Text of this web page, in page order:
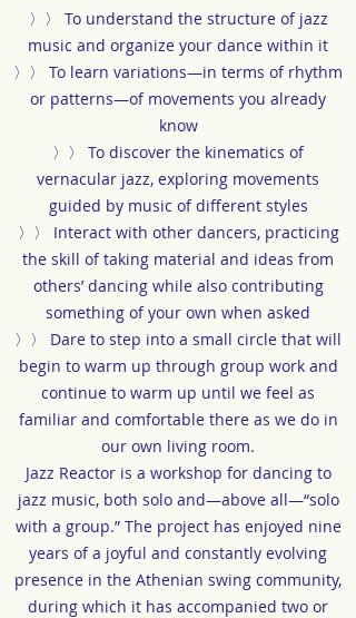
〉〉 To understand the structure of jazz
music and organize your dance within it
〉〉 To learn variations—in terms of rhythm
or patterns—of movements you already
know
〉〉 To discover the kinematics of
vernacular jazz, exploring movements
guided by music of different styles
〉〉 Interact with other dancers, practicing
the skill of taking material and ideas from
others’ dancing while also contributing
something of your own when asked
〉〉 Dare to step into a small circle that will
begin to warm up through group work and
continue to warm up until we feel as
familiar and comfortable there as we do in
our own living room.
Jazz Reactor is a workshop for dancing to
jazz music, both solo and—above all—“solo
with a group.” The project has enjoyed nine
years of a joyful and constantly evolving
presence in the Athenian swing community,
during which it has accompanied two or